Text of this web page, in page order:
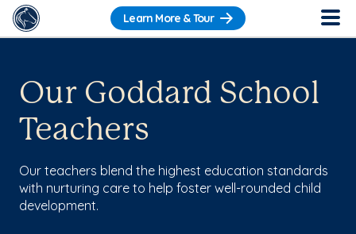
Learn More & Tour
Our Goddard School
Teachers
Our teachers blend the highest education standards
with nurturing care to help foster well-rounded child
development.